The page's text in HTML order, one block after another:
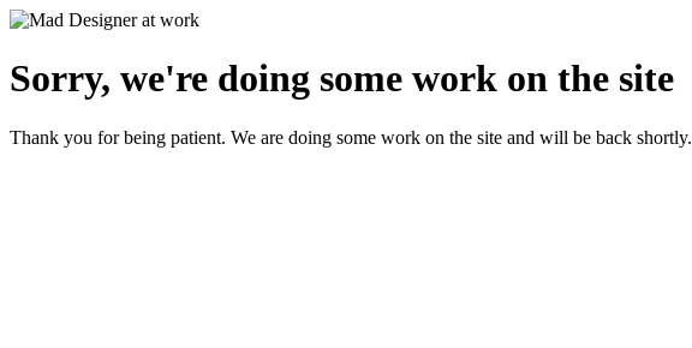
Sorry, we're doing some work on the site
Thank you for being patient. We are doing some work on the site and will be back shortly.